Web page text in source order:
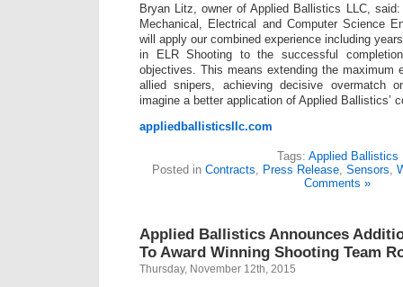
Bryan Litz, owner of Applied Ballistics LLC, said:
Mechanical, Electrical and Computer Science
will apply our combined experience including
in ELR Shooting to the successful
objectives. This means extending the maximum
allied snipers, achieving decisive overmatch
imagine a better application of Applied Ballistics’
appliedballisticsllc.com
Tags: Applied Ballistics
Posted in Contracts Press Release Sensors
Comments »
Applied Ballistics Announces
To Award Winning Shooting Team
Thursday, November 12th, 2015